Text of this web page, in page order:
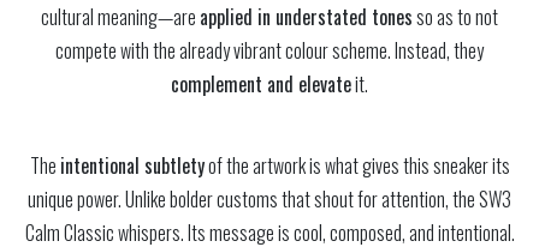
cultural meaning—are applied in understated tonesso as to not
compete with the already vibrant colour scheme. Instead, they
complement and elevateit.
The intentional subtletyof the artwork is what gives this sneaker its
unique power. Unlike bolder customs that shout for attention, the SW3
Calm Classic whispers. Its message is cool, composed, and intentional.